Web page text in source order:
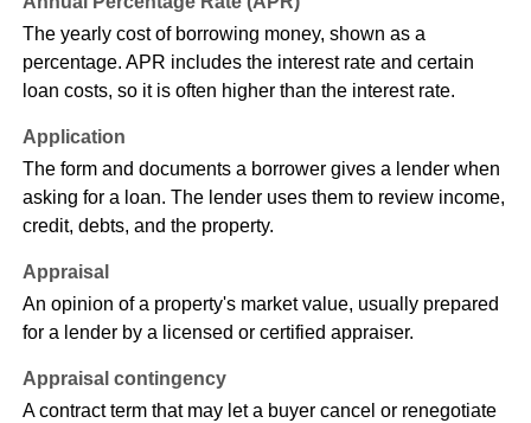
The yearly cost of borrowing money, shown as a
percentage. APR includes the interest rate and certain
loan costs, so it is often higher than the interest rate.
Application
The form and documents a borrower gives a lender when
asking for a loan. The lender uses them to review income,
credit, debts, and the property.
Appraisal
An opinion of a property's market value, usually prepared
for a lender by a licensed or certified appraiser.
Appraisal contingency
A contract term that may let a buyer cancel or renegotiate